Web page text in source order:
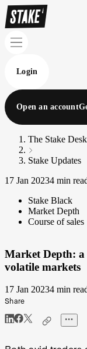
Login
Open an account
The Stake Desk
Stake Updates
17 Jan 20234 min
Stake Black
Market Depth
Course of sales
Market Depth:
volatile markets
17 Jan 20234 min
Share